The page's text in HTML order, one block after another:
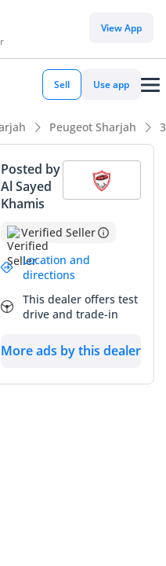
View App
Sell Use app
Peugeot Sharjah
Posted by
Al Sayed
Khamis
Verified Seller
Location and
directions
This dealer offers test
drive and trade-in
More ads by this dealer